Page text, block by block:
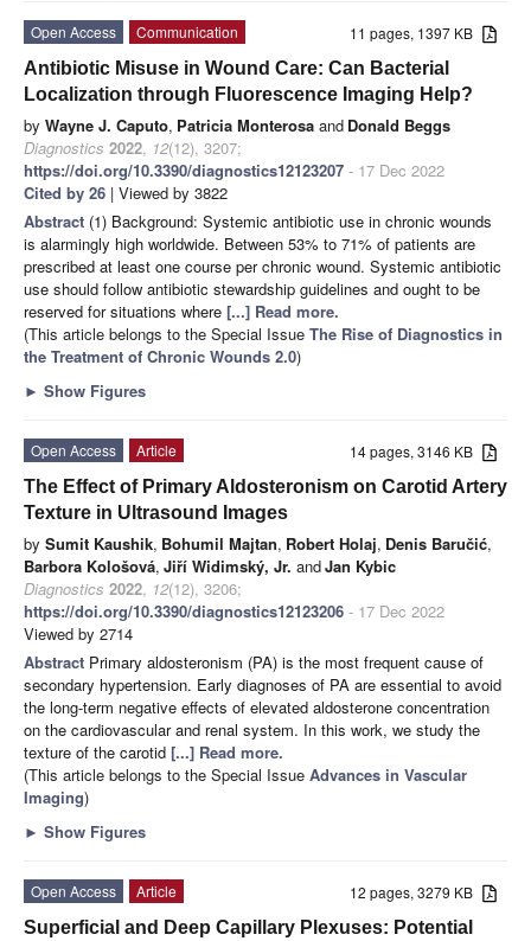
11 pages, 1397 KB
Open Access
Communication
Antibiotic Misuse in Wound Care: Can Bacterial
Localization through Fluorescence Imaging Help?
by Wayne J. Caputo, Patricia Monterosa and Donald Beggs
Diagnostics 2022, 12(12), 3207;
https://doi.org/10.3390/diagnostics12123207 - 17 Dec 2022
Cited by 26 | Viewed by 3822
Abstract (1) Background: Systemic antibiotic use in chronic wounds
is alarmingly high worldwide. Between 53% to 71% of patients are
prescribed at least one course per chronic wound. Systemic antibiotic
use should follow antibiotic stewardship guidelines and ought to be
reserved for situations where [...] Read more.
(This article belongs to the Special Issue The Rise of Diagnostics in
the Treatment of Chronic Wounds 2.0)
► Show Figures
14 pages, 3146 KB
Open Access
Article
The Effect of Primary Aldosteronism on Carotid Artery
Texture in Ultrasound Images
by Sumit Kaushik, Bohumil Majtan, Robert Holaj, Denis Baručić,
Barbora Kološová, Jiří Widimský, Jr. andJan Kybic
Diagnostics 2022, 12(12), 3206;
https://doi.org/10.3390/diagnostics12123206 - 17 Dec 2022
Viewed by 2714
Abstract Primary aldosteronism (PA) is the most frequent cause of
secondary hypertension. Early diagnoses of PA are essential to avoid
the long-term negative effects of elevated aldosterone concentration
on the cardiovascular and renal system. In this work, we study the
texture of the carotid [...] Read more.
(This article belongs to the Special Issue Advances in Vascular
Imaging)
► Show Figures
12 pages, 3279 KB
Open Access
Article
Superficial and Deep Capillary Plexuses: Potential